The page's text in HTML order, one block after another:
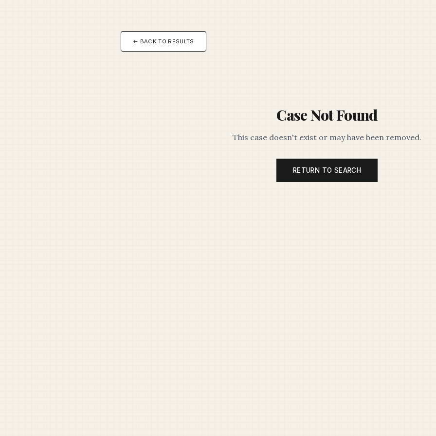
← BACK TO RESULTS
Case Not Found
This case doesn't exist or may have been removed.
RETURN TO SEARCH